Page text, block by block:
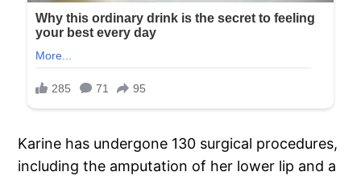
Karine has undergone 130 surgical procedures,
including the amputation of her lower lip and a